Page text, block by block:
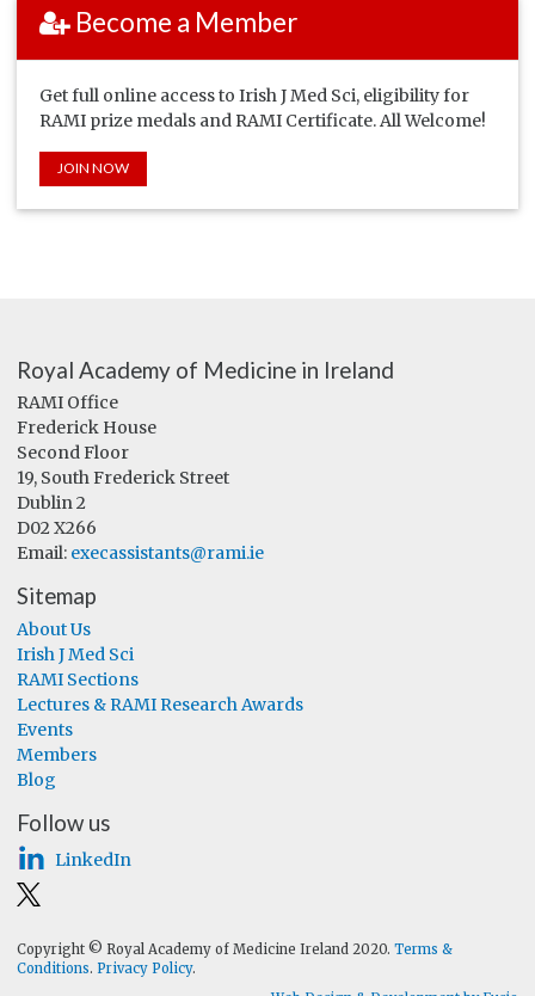
Become a Member
Get full online access to Irish J Med Sci, eligibility for
RAMI prize medals and RAMI Certificate. All Welcome!
JOIN NOW
Royal Academy of Medicine in Ireland
RAMI Office
Frederick House
Second Floor
19, South Frederick Street
Dublin 2
D02 X266
Email: execassistants@rami.ie
Sitemap
About Us
Irish J Med Sci
RAMI Sections
Lectures & RAMI Research Awards
Events
Members
Blog
Follow us
LinkedIn
Copyright © Royal Academy of Medicine Ireland 2020.Terms &
Conditions.Privacy Policy.